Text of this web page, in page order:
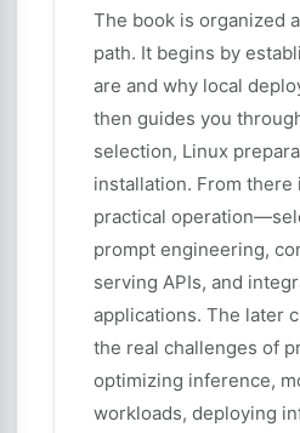
The book is organized
path. It begins by
are and why local
then guides you
selection, Linux
installation. From there
practical
prompt engineering,
serving APIs, and
applications. The later
the real challenges of
optimizing inference,
workloads, deploying